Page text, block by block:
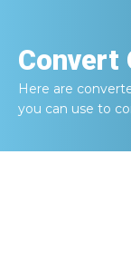
Convert
Here are
you can use to